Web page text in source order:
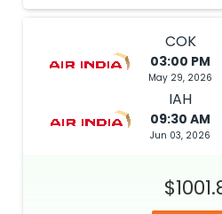
COK
03:00 PM
May 29, 2026
IAH
09:30 AM
Jun 03, 2026